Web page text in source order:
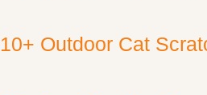
10+ Outdoor Cat